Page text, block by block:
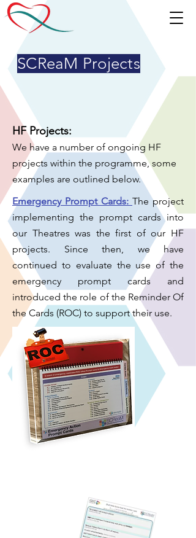
SCReaM Projects
HF Projects:
We have a number of ongoing HF
projects within the programme, some
examples are outlined below.
Emergency Prompt Cards: The project
implementing the prompt cards into
our Theatres was the first of our HF
projects. Since then, we have
continued to evaluate the use of the
emergency prompt cards and
introduced the role of the Reminder Of
the Cards (ROC) to support their use.